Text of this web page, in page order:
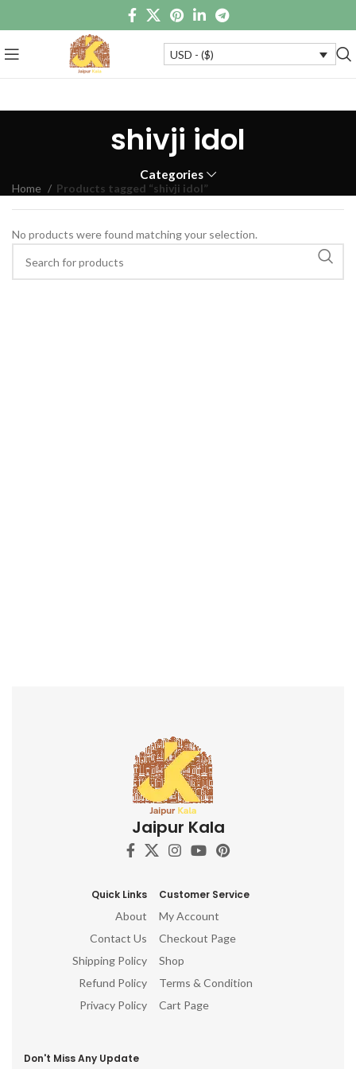
USD - ($)
shivji idol
Categories
Home Products tagged “shivji idol”
No products were found matching your selection.
Jaipur Kala
Quick Links
About
Contact Us
Shipping Policy
Refund Policy
Privacy Policy
Customer Service
My Account
Checkout Page
Shop
Terms & Condition
Cart Page
Don't Miss Any Update